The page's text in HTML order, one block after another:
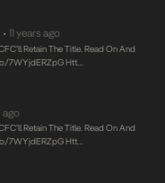
• 11 years ago
Retain The Title. Read On And
7WYjdERZpGHtt…
ago
Retain The Title. Read On And
7WYjdERZpGHtt…